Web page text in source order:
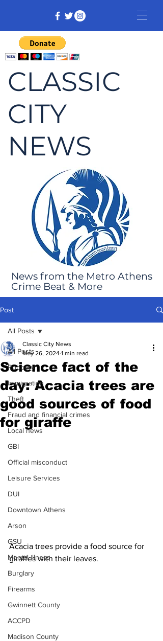
CLASSIC
CITY
NEWS
News from the Metro Athens
Crime Beat & More
Post
All Posts
Robbery
Immigration
Theft
Fraud and financial crimes
Local news
GBI
Official misconduct
Leisure Services
DUI
Downtown Athens
Arson
GSU
Mental illness
Burglary
Firearms
Gwinnett County
ACCPD
Madison County
All Posts
Science fact of the
day: Acacia trees are
good sources of food
for giraffe
Classic City News
May 26, 2024 1 min read
Acacia trees provide a food source for
giraffes with their leaves.